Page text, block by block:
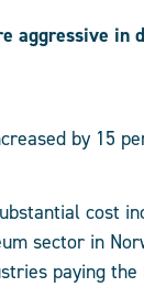
aggressive in
by 15
cost
sector in
paying